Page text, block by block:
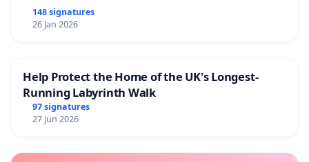
148 signatures
26 Jan 2026
Help Protect the Home of the UK's Longest-
Running Labyrinth Walk
97 signatures
27 Jun 2026